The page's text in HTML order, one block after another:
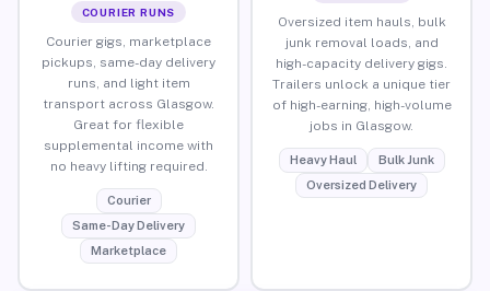
COURIER RUNS
Courier gigs, marketplace
pickups, same-day delivery
runs, and light item
transport across Glasgow.
Great for flexible
supplemental income with
no heavy lifting required.
Courier
Same-Day Delivery
Marketplace
Oversized item hauls, bulk
junk removal loads, and
high-capacity delivery gigs.
Trailers unlock a unique tier
of high-earning, high-volume
jobs in Glasgow.
Heavy Haul
Bulk Junk
Oversized Delivery